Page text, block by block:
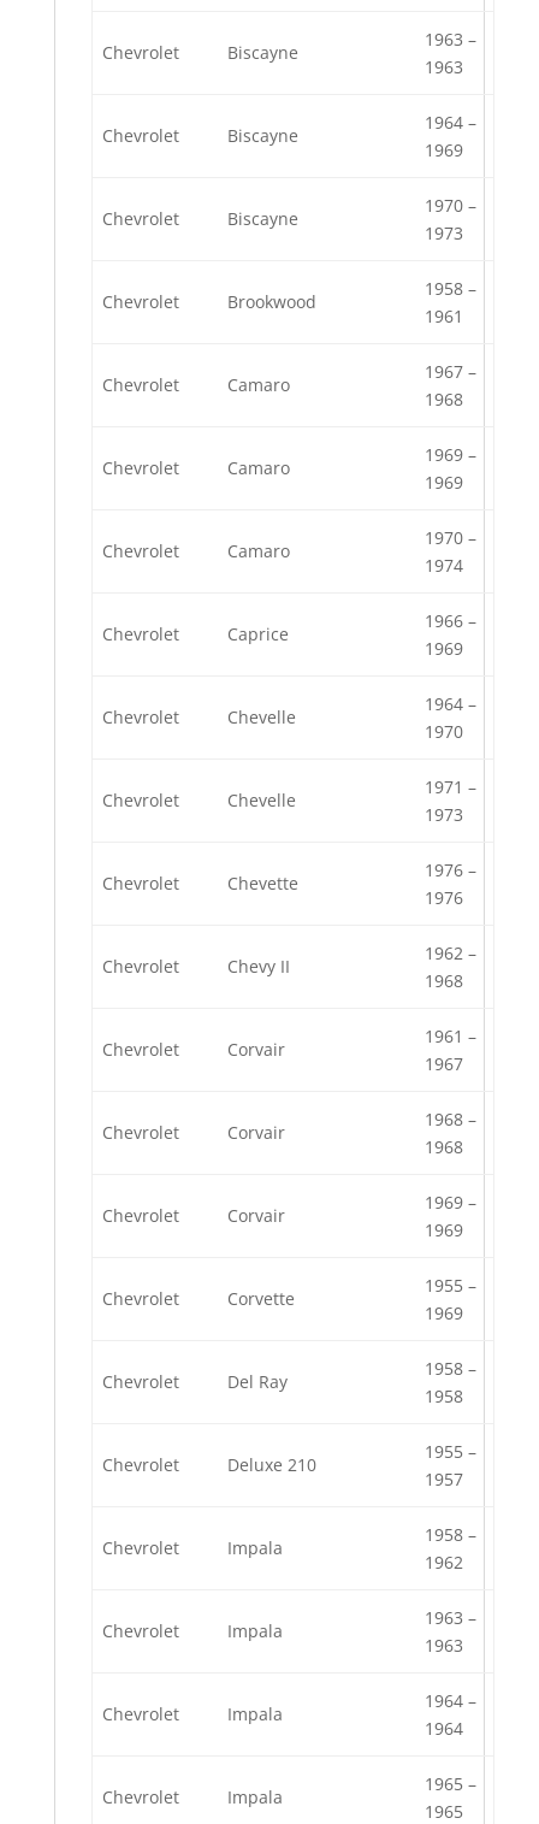
Chevrolet Biscayne
1963 –
1963
Chevrolet Biscayne
1964 –
1969
Chevrolet Biscayne
1970 –
1973
Chevrolet Brookwood
1958 –
1961
Chevrolet Camaro
1967 –
1968
Chevrolet Camaro
1969 –
1969
Chevrolet Camaro
1970 –
1974
Chevrolet Caprice
1966 –
1969
Chevrolet Chevelle
1964 –
1970
Chevrolet Chevelle
1971 –
1973
Chevrolet Chevette
1976 –
1976
Chevrolet Chevy II
1962 –
1968
Chevrolet Corvair
1961 –
1967
Chevrolet Corvair
1968 –
1968
Chevrolet Corvair
1969 –
1969
Chevrolet Corvette
1955 –
1969
Chevrolet Del Ray
1958 –
1958
Chevrolet Deluxe 210
1955 –
1957
Chevrolet Impala
1958 –
1962
Chevrolet Impala
1963 –
1963
Chevrolet Impala
1964 –
1964
Chevrolet Impala
1965 –
1965